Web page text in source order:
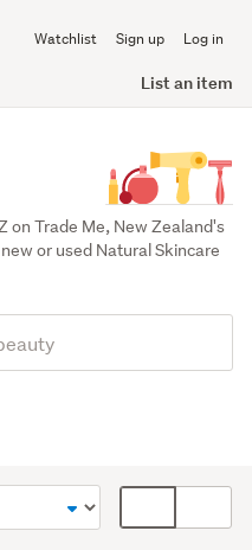
Watchlist Sign up Log in
List an item
on Trade Me, New Zealand's
or used Natural Skincare
display